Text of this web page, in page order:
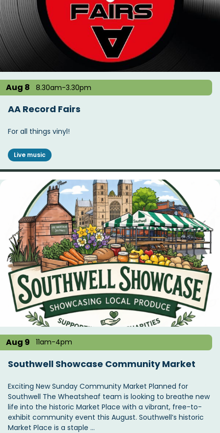
Aug 8 8.30am-3.30pm
AA Record Fairs
For all things vinyl!
Live music
Aug 9 11am-4pm
Southwell Showcase Community Market
Exciting New Sunday Community Market Planned for
Southwell The Wheatsheaf team is looking to breathe new
life into the historic Market Place with a vibrant, free-to-
exhibit community event this August. Southwell’s historic
Market Place is a staple …